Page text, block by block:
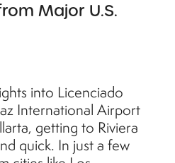
Major U.S.
into Licenciado
International Airport
getting to Riviera
quick. In just a few